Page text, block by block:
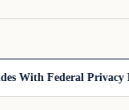
Federal Privacy Rules